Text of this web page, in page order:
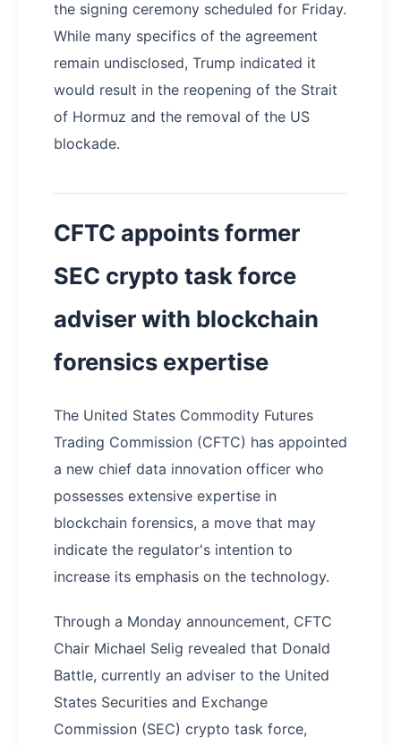
the signing ceremony scheduled for Friday.
While many specifics of the agreement
remain undisclosed, Trump indicated it
would result in the reopening of the Strait
of Hormuz and the removal of the US
blockade.
CFTC appoints former
SEC crypto task force
adviser with blockchain
forensics expertise
The United States Commodity Futures
Trading Commission (CFTC) has appointed
a new chief data innovation officer who
possesses extensive expertise in
blockchain forensics, a move that may
indicate the regulator's intention to
increase its emphasis on the technology.
Through a Monday announcement, CFTC
Chair Michael Selig revealed that Donald
Battle, currently an adviser to the United
States Securities and Exchange
Commission (SEC) crypto task force,